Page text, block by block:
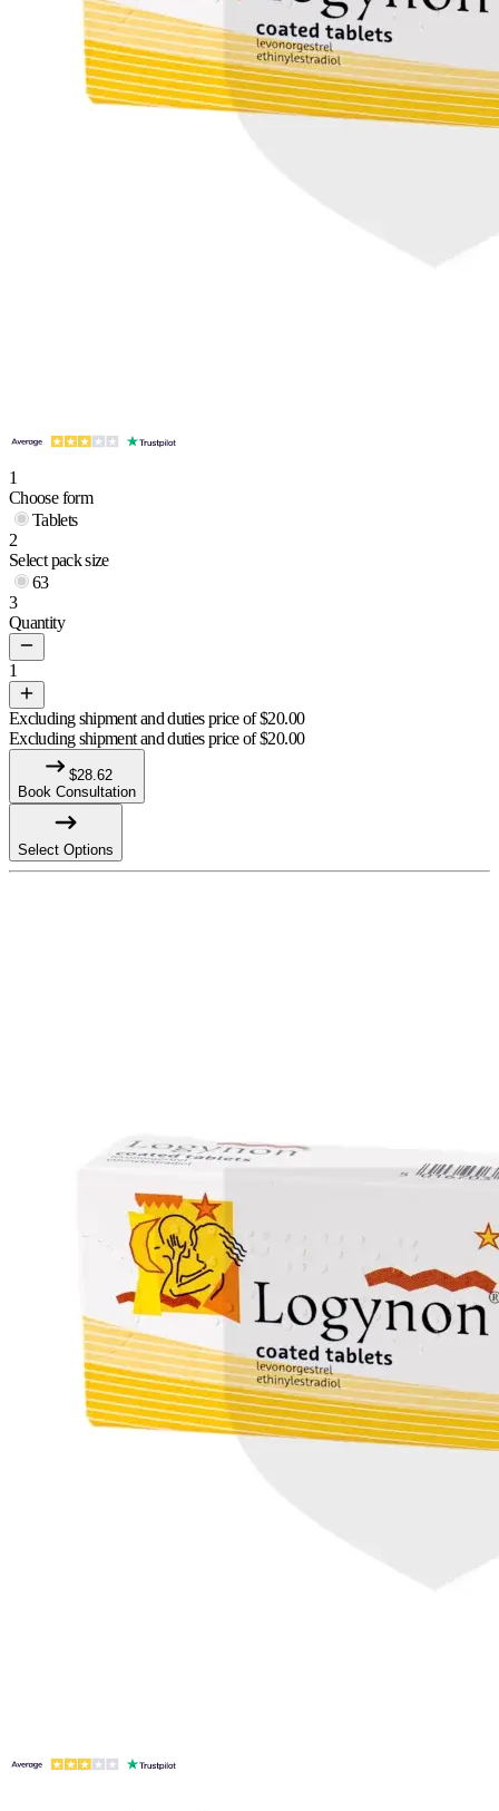
1
Choose form
Tablets
2
Select pack size
63
3
Quantity
1
Excluding shipment and duties price of$20.00
Excluding shipment and duties price of$20.00
$28.62
Book Consultation
Select Options